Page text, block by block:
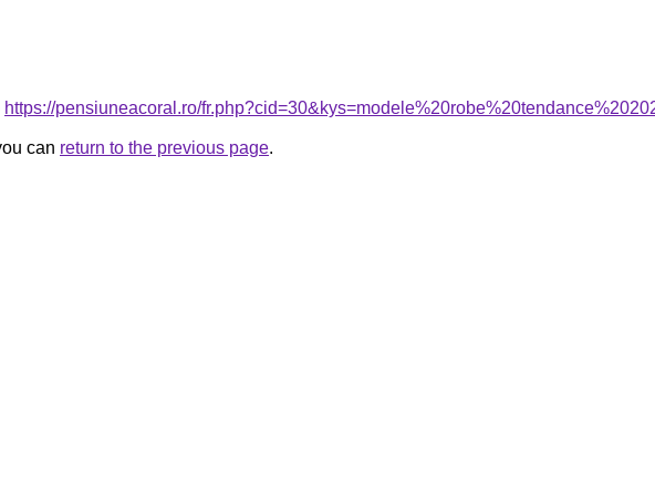
https://pensiuneacoral.ro/
can return to the previous page.